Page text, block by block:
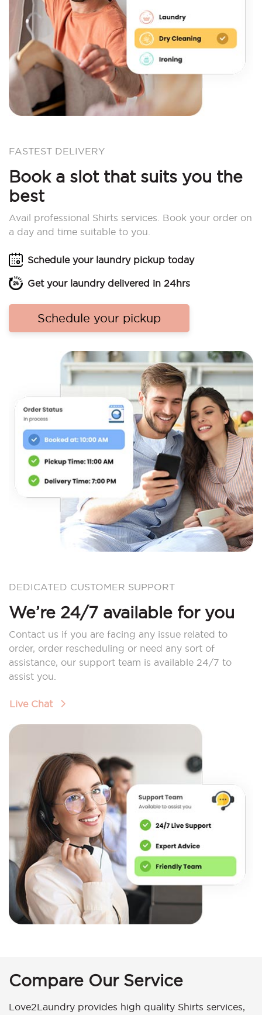
FASTEST DELIVERY
Book a slot that suits you the
best
Avail professional Shirts services. Book your order on
a day and time suitable to you.
Schedule your laundry pickup today
Get your laundry delivered in 24hrs
Schedule your pickup
DEDICATED CUSTOMER SUPPORT
We’re 24/7 available for you
Contact us if you are facing any issue related to
order, order rescheduling or need any sort of
assistance, our support team is available 24/7 to
assist you.
Live Chat
Compare Our Service
Love2Laundry provides high quality Shirts services,